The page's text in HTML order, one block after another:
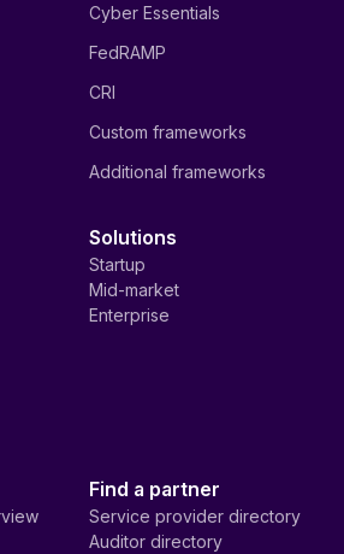
Cyber Essentials
FedRAMP
CRI
Custom frameworks
Additional frameworks
Solutions
Startup
Mid-market
Enterprise
Find a partner
Service provider directory
Auditor directory